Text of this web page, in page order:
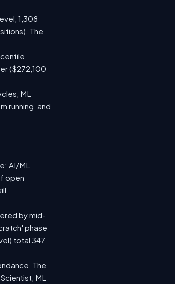
1,308
The
($272,100
ML
running, and
AI/ML
open
by mid-
phase
total 347
The
ML